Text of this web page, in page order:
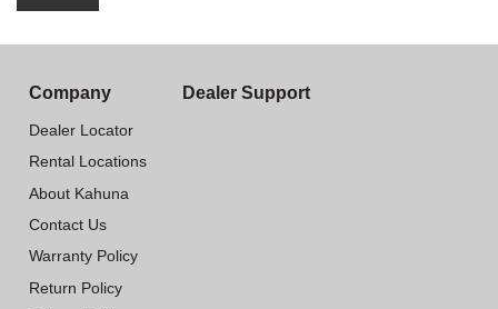
Company
Dealer Locator
Rental Locations
About Kahuna
Contact Us
Warranty Policy
Return Policy
Dealer Support